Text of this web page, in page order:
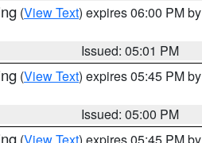
(View Text) expires 06:00 PM by
Issued: 05:01 PM
(View Text) expires 05:45 PM by
Issued: 05:00 PM